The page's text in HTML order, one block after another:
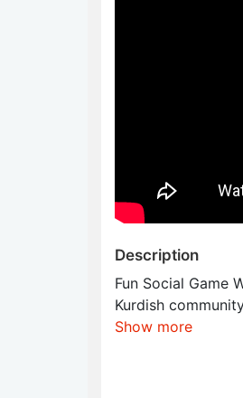
Description
Fun Social Game
Kurdish
Show more